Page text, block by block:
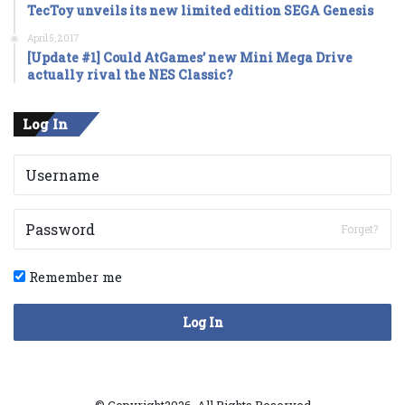
TecToy unveils its new limited edition SEGA Genesis
April 5, 2017
[Update #1] Could AtGames’ new Mini Mega Drive
actually rival the NES Classic?
Log In
Forget?
Remember me
Log In